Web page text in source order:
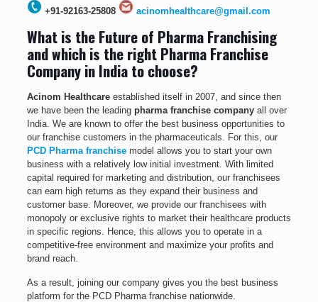
+91-92163-25808 acinomhealthcare@gmail.com
What is the Future of Pharma Franchising
and which is the right Pharma Franchise
Company in India to choose?
Acinom Healthcareestablished itself in 2007, and since then
we have been the leading pharma franchise companyall over
India. We are known to offer the best business opportunities to
our franchise customers in the pharmaceuticals. For this, our
PCD Pharma franchisemodel allows you to start your own
business with a relatively low initial investment. With limited
capital required for marketing and distribution, our franchisees
can earn high returns as they expand their business and
customer base. Moreover, we provide our franchisees with
monopoly or exclusive rights to market their healthcare products
in specific regions. Hence, this allows you to operate in a
competitive-free environment and maximize your profits and
brand reach.
As a result, joining our company gives you the best business
platform for the PCD Pharma franchise nationwide.